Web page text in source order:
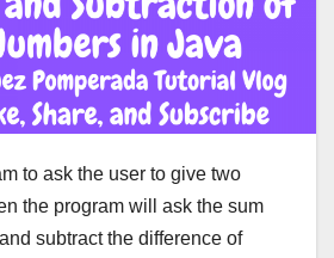
to ask the user to give two
the program will ask the sum
subtract the difference of